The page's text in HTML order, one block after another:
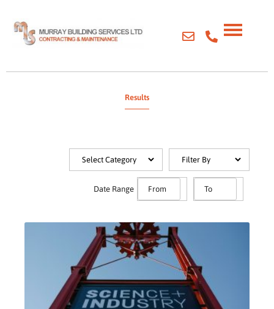
Results
Date Range